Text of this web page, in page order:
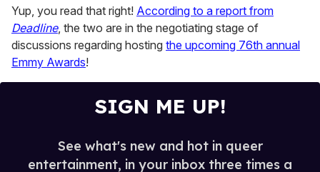
15
seconds
Yup, you read that right! According to a report from
Deadline, the two are in the negotiating stage of
discussions regarding hosting the upcoming 76th annual
Emmy Awards!
SIGN ME UP!
See what's new and hot in queer
entertainment, in your inbox three times a